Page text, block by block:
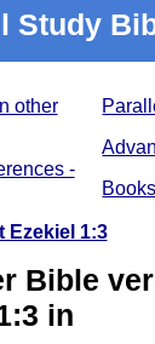
Study
other
-
Ezekiel 1:3
Bible
in